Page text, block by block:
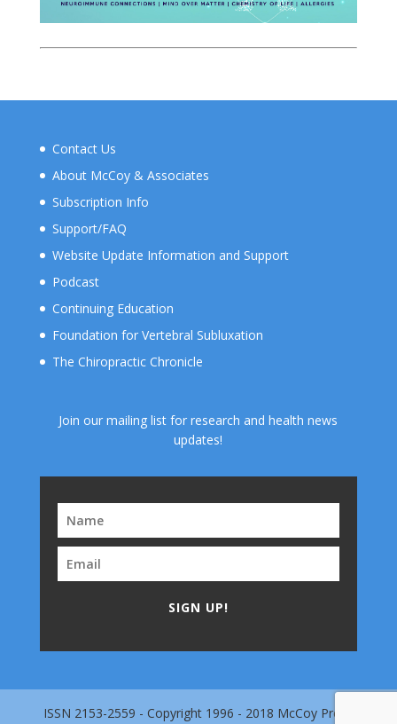
Contact Us
About McCoy & Associates
Subscription Info
Support/FAQ
Website Update Information and Support
Podcast
Continuing Education
Foundation for Vertebral Subluxation
The Chiropractic Chronicle
Join our mailing list for research and health news
updates!
SIGN UP!
ISSN 2153-2559 - Copyright 1996 - 2018 McCoy Press